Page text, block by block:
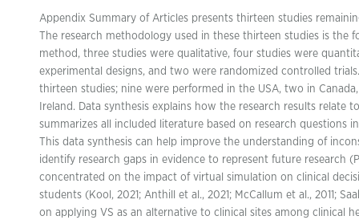
Appendix Summary of Articles presents thirteen studies
The research methodology used in these thirteen studies is the
method, three studies were qualitative, four studies were
experimental designs, and two were randomized controlled
thirteen studies; nine were performed in the USA, two in
Ireland. Data synthesis explains how the research results relate
summarizes all included literature based on research questions
This data synthesis can help improve the understanding of
identify research gaps in evidence to represent future research
concentrated on the impact of virtual simulation on clinical
students (Kool, 2021; Anthill et al., 2021; McCallum et al., 2011;
on applying VS as an alternative to clinical sites among clinical